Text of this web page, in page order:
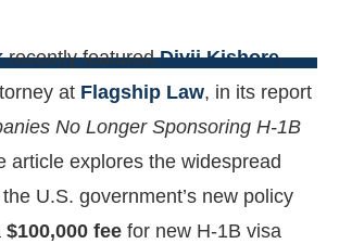
recently featuredDivij Kishore,
at Flagship Law, in its report
No Longer Sponsoring H-1B
article explores the widespread
U.S. government’s new policy
$100,000 fee for new H-1B visa